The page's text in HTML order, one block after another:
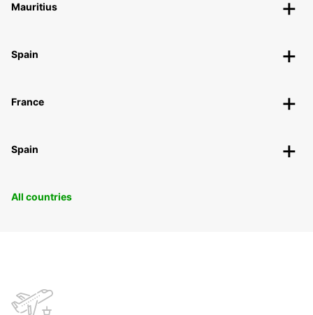
Mauritius
Spain
France
Spain
All countries